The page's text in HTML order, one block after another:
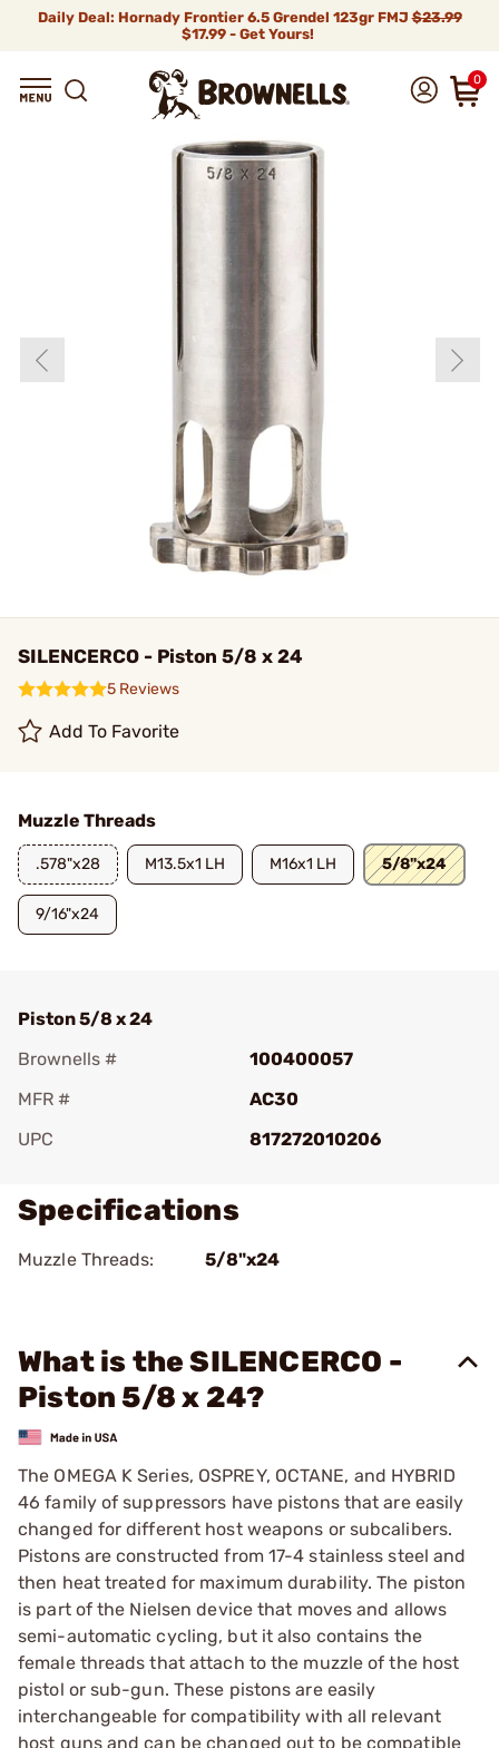
Daily Deal: Hornady Frontier 6.5 Grendel 123gr FMJ$23.99
$17.99 - Get Yours!
0
SILENCERCO - Piston 5/8 x 24
5 Reviews
Add To Favorite
Muzzle Threads
.578"x28 M13.5x1 LH M16x1 LH 5/8"x24
9/16"x24
Piston 5/8 x 24
Brownells #
100400057
MFR #
AC30
UPC
817272010206
Specifications
Muzzle Threads: 5/8"x24
What is the SILENCERCO -
Piston 5/8 x 24?
The OMEGA K Series, OSPREY, OCTANE, and HYBRID
46 family of suppressors have pistons that are easily
changed for different host weapons or subcalibers.
Pistons are constructed from 17-4 stainless steel and
then heat treated for maximum durability. The piston
is part of the Nielsen device that moves and allows
semi-automatic cycling, but it also contains the
female threads that attach to the muzzle of the host
pistol or sub-gun. These pistons are easily
interchangeable for compatibility with all relevant
host guns and can be changed out to be compatible